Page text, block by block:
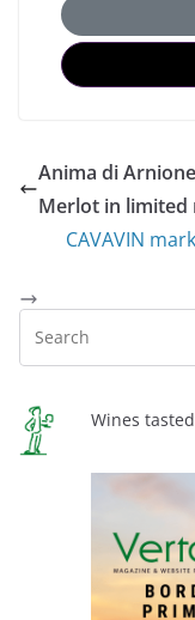
Anima di Arnione
Merlot in limited
CAVAVIN
Wines